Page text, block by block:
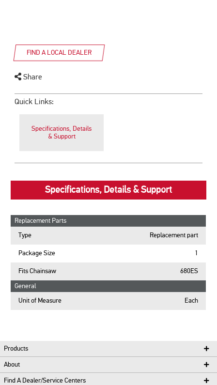
FIND A LOCAL DEALER
Share
Quick Links:
Specifications, Details
& Support
Specifications, Details & Support
Replacement Parts
Type Replacement part
Package Size 1
Fits Chainsaw 680ES
General
Unit of Measure Each
Products
About
Find A Dealer/Service Centers